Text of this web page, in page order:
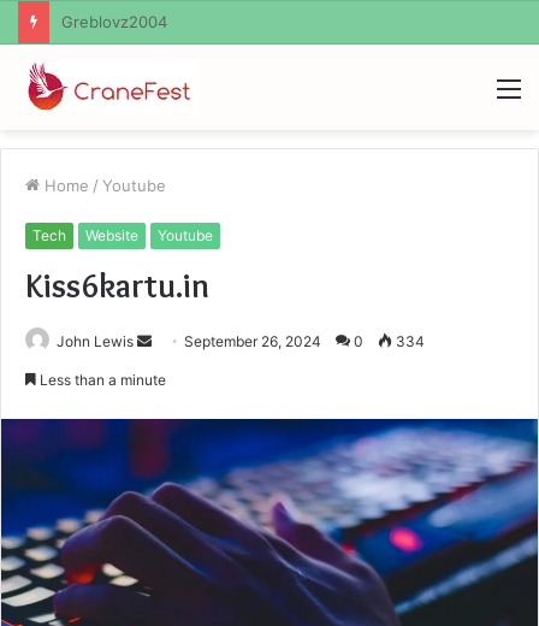
Ayush Anand Loharuka
Home / Youtube
Tech Website Youtube
Kiss6kartu.in
John Lewis
SendSeptember 26, 2024 0 334
Less than a minute